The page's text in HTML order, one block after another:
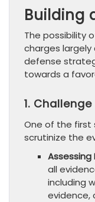
Building
The possibility
charges
defense
towards a
1.
One of the first
scrutinize the
Assessing
all
including
evidence,